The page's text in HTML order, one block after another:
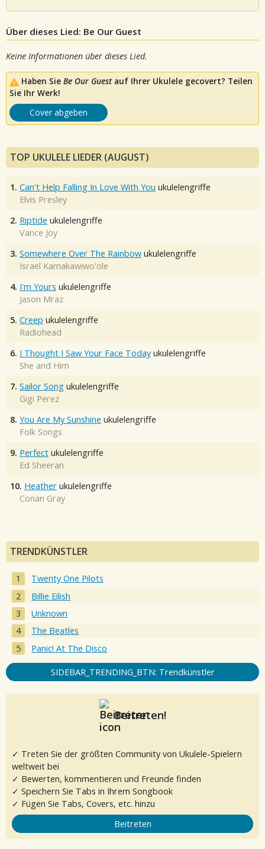
Über dieses Lied: Be Our Guest
Keine Informationen über dieses Lied.
Haben Sie Be Our Guestauf Ihrer Ukulele gecovert? Teilen
Sie Ihr Werk!
Cover abgeben
TOP UKULELE LIEDER (AUGUST)
1. Can't Help Falling In Love With You ukulelengriffe
Elvis Presley
2. Riptide ukulelengriffe
Vance Joy
3. Somewhere Over The Rainbow ukulelengriffe
Israel Kamakawiwo'ole
4. I'm Yours ukulelengriffe
Jason Mraz
5. Creep ukulelengriffe
Radiohead
6. I Thought I Saw Your Face Today ukulelengriffe
She and Him
7. Sailor Song ukulelengriffe
Gigi Perez
8. You Are My Sunshine ukulelengriffe
Folk Songs
9. Perfect ukulelengriffe
Ed Sheeran
10. Heather ukulelengriffe
Conan Gray
TRENDKÜNSTLER
Twenty One Pilots
Billie Eilish
Unknown
The Beatles
Panic! At The Disco
SIDEBAR_TRENDING_BTN: Trendkünstler
Beitreten!
✓ Treten Sie der größten Community von Ukulele-Spielern
weltweit bei
✓ Bewerten, kommentieren und Freunde finden
✓ Speichern Sie Tabs in Ihrem Songbook
✓ Fügen Sie Tabs, Covers, etc. hinzu
Beitreten